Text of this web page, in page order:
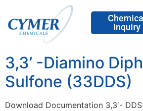
Chemical
Inquiry
3,3’ -Diamino
Sulfone (33DDS)
Download Documentation 3,3′- DDS